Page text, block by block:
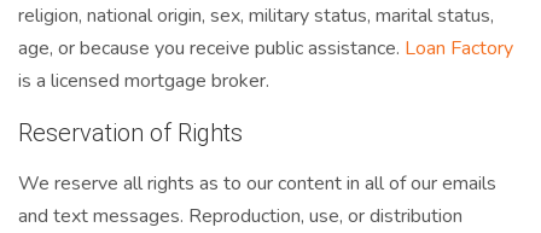
religion, national origin, sex, military status, marital status,
age, or because you receive public assistance. Loan Factory
is a licensed mortgage broker.
Reservation of Rights
We reserve all rights as to our content in all of our emails
and text messages. Reproduction, use, or distribution